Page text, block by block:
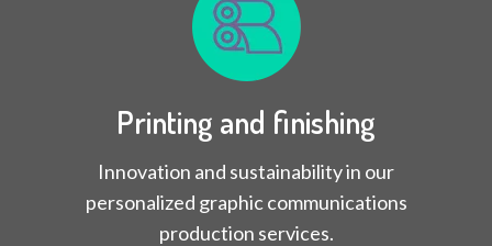
Printing and finishing
Innovation and sustainability in our
personalized graphic communications
production services.